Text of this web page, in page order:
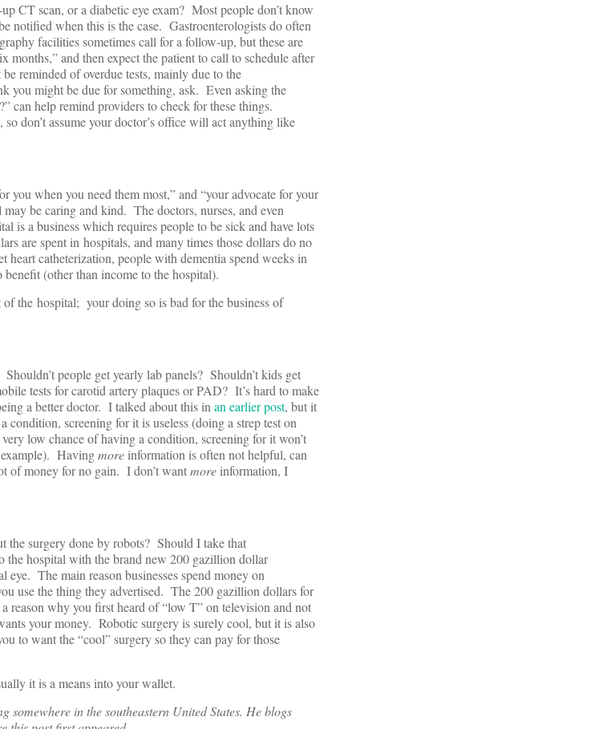
CT scan, or a diabetic eye exam? Most people don’t know
notified when this is the case. Gastroenterologists do often
facilities sometimes call for a follow-up, but these are
and then expect the patient to call to schedule after
reminded of overdue tests, mainly due to the
you might be due for something, ask. Even asking the
can help remind providers to check for these things.
don’t assume your doctor’s office will act anything like
you when you need them most,” and “your advocate for your
be caring and kind. The doctors, nurses, and even
is a business which requires people to be sick and have lots
are spent in hospitals, and many times those dollars do no
heart catheterization, people with dementia spend weeks in
(other than income to the hospital).
the hospital; your doing so is bad for the business of
people get yearly lab panels? Shouldn’t kids get
tests for carotid artery plaques or PAD? It’s hard to make
a better doctor. I talked about this inan earlier post, but it
screening for it is useless (doing a strep test on
low chance of having a condition, screening for it won’t
example). Havingmoreinformation is often not helpful, can
of money for no gain. I don’t wantmoreinformation, I
surgery done by robots? Should I take that
hospital with the brand new 200 gazillion dollar
The main reason businesses spend money on
use the thing they advertised. The 200 gazillion dollars for
reason why you first heard of “low T” on television and not
your money. Robotic surgery is surely cool, but it is also
to want the “cool” surgery so they can pay for those
it is a means into your wallet.
in the southeastern United States. He blogs